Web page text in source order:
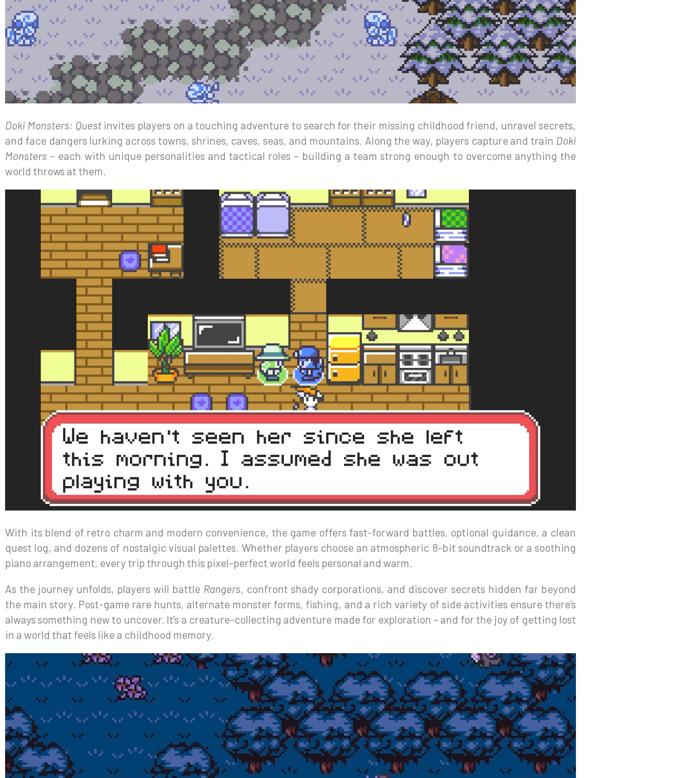
Doki Monsters: Questinvites players on a touching adventure to search for their missing childhood friend, unravel secrets,
and face dangers lurking across towns, shrines, caves, seas, and mountains. Along the way, players capture and train Doki
Monsters – each with unique personalities and tactical roles – building a team strong enough to overcome anything the
world throws at them.
With its blend of retro charm and modern convenience, the game offers fast-forward battles, optional guidance, a clean
quest log, and dozens of nostalgic visual palettes. Whether players choose an atmospheric 8-bit soundtrack or a soothing
piano arrangement, every trip through this pixel-perfect world feels personal and warm.
As the journey unfolds, players will battle Rangers, confront shady corporations, and discover secrets hidden far beyond
the main story. Post-game rare hunts, alternate monster forms, fishing, and a rich variety of side activities ensure there’s
always something new to uncover. It’s a creature-collecting adventure made for exploration – and for the joy of getting lost
in a world that feels like a childhood memory.